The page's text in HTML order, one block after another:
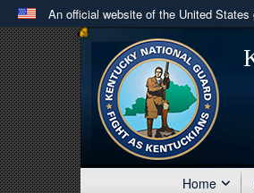
An official website of the United States
Official websites use
A .milwebsite belongs to an
in the United States.
Home